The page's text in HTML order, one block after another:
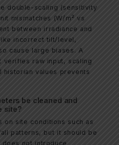
double-scaling (sensitivity
mismatches (W/m² vs
between irradiance and
incorrect tilt/level,
cause large biases. A
verifies raw input, scaling
historian values prevents
be cleaned and
site?
on site conditions such as
patterns, but it should be
not introduce